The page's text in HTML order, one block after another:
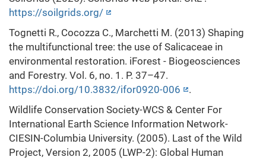
https://soilgrids.org/
Tognetti R., Cocozza C., Marchetti M. (2013) Shaping
the multifunctional tree: the use of Salicaceae in
environmental restoration. iForest - Biogeosciences
and Forestry. Vol. 6, no. 1. P. 37–47.
https://doi.org/10.3832/ifor0920-006
.
Wildlife Conservation Society-WCS & Center For
International Earth Science Information Network-
CIESIN-Columbia University. (2005). Last of the Wild
Project, Version 2, 2005 (LWP-2): Global Human